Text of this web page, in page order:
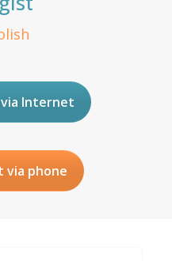
Internet
via phone